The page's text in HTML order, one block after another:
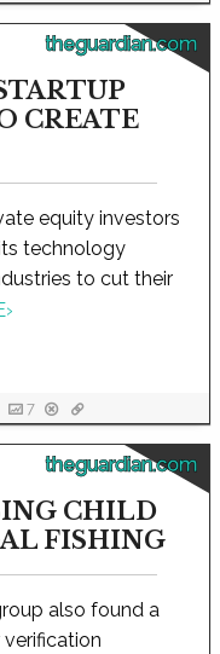
theguardian.com
CREATE
equity investors
technology
to cut their
›
7
theguardian.com
CHILD
FISHING
also found a